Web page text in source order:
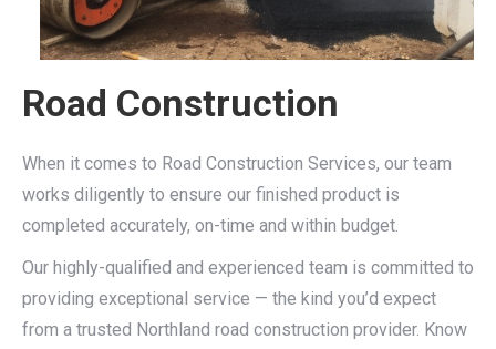
Road Construction
When it comes to Road Construction Services, our team
works diligently to ensure our finished product is
completed accurately, on-time and within budget.
Our highly-qualified and experienced team is committed to
providing exceptional service — the kind you’d expect
from a trusted Northland road construction provider. Know